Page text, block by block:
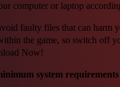
computer or laptop
faulty files that can
the game, so switch
Now!
system requirements